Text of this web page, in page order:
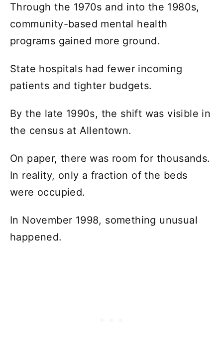
Through the 1970s and into the 1980s,
community-based mental health
programs gained more ground.
State hospitals had fewer incoming
patients and tighter budgets.
By the late 1990s, the shift was visible in
the census at Allentown.
On paper, there was room for thousands.
In reality, only a fraction of the beds
were occupied.
In November 1998, something unusual
happened.